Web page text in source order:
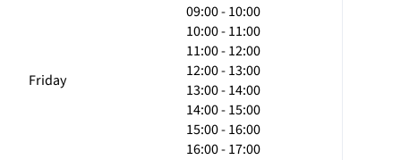
Friday
09:00 - 10:00
10:00 - 11:00
11:00 - 12:00
12:00 - 13:00
13:00 - 14:00
14:00 - 15:00
15:00 - 16:00
16:00 - 17:00